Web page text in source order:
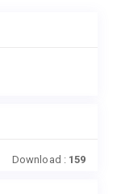
Download : 159